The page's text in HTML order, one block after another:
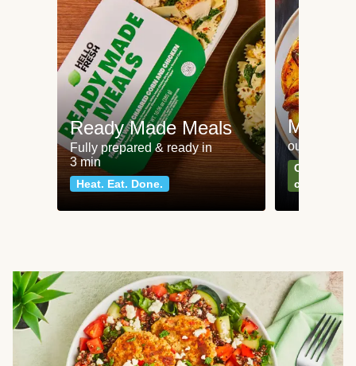
Ready Made Meals
Fully prepared & ready in
3 min
Heat. Eat. Done.
Meat
our most
Can't go
classics